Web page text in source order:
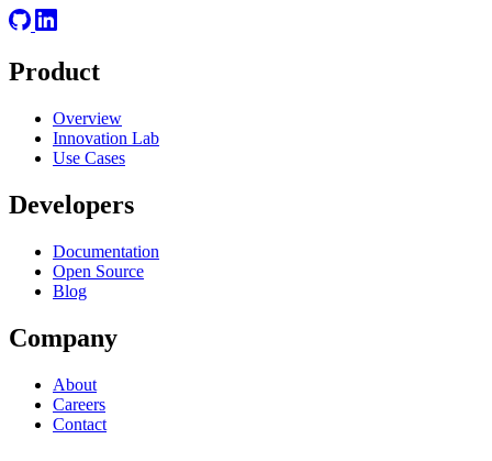
Product
Overview
Innovation Lab
Use Cases
Developers
Documentation
Open Source
Blog
Company
About
Careers
Contact